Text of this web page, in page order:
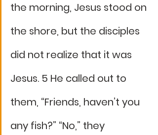
the morning, Jesus stood on
the shore, but the disciples
did not realize that it was
Jesus. 5 He called out to
them, “Friends, haven’t you
any fish?” “No,” they